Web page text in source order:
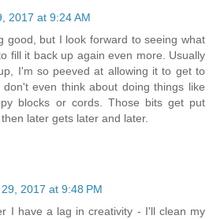
2017 at 9:24 AM
good, but I look forward to seeing what
fill it back up again even more. Usually
I'm so peeved at allowing it to get to
even think about doing things like
blocks or cords. Those bits get put
later gets later and later.
2017 at 9:48 PM
I have a lag in creativity - I'll clean my